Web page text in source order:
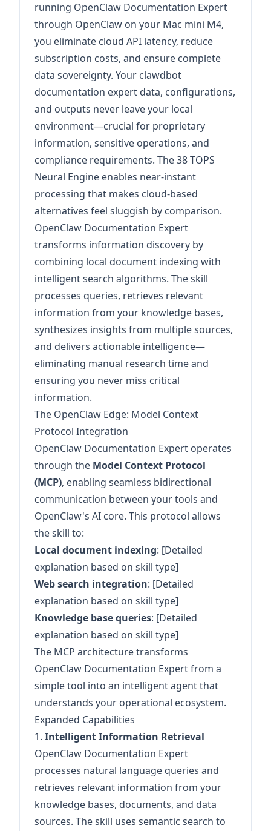
running OpenClaw Documentation Expert
through OpenClaw on your Mac mini M4,
you eliminate cloud API latency, reduce
subscription costs, and ensure complete
data sovereignty. Your clawdbot
documentation expert data, configurations,
and outputs never leave your local
environment—crucial for proprietary
information, sensitive operations, and
compliance requirements. The 38 TOPS
Neural Engine enables near-instant
processing that makes cloud-based
alternatives feel sluggish by comparison.
OpenClaw Documentation Expert
transforms information discovery by
combining local document indexing with
intelligent search algorithms. The skill
processes queries, retrieves relevant
information from your knowledge bases,
synthesizes insights from multiple sources,
and delivers actionable intelligence—
eliminating manual research time and
ensuring you never miss critical
information.
The OpenClaw Edge: Model Context
Protocol Integration
OpenClaw Documentation Expert operates
through the Model Context Protocol
(MCP), enabling seamless bidirectional
communication between your tools and
OpenClaw's AI core. This protocol allows
the skill to:
Local document indexing: [Detailed
explanation based on skill type]
Web search integration: [Detailed
explanation based on skill type]
Knowledge base queries: [Detailed
explanation based on skill type]
The MCP architecture transforms
OpenClaw Documentation Expert from a
simple tool into an intelligent agent that
understands your operational ecosystem.
Expanded Capabilities
1. Intelligent Information Retrieval
OpenClaw Documentation Expert
processes natural language queries and
retrieves relevant information from your
knowledge bases, documents, and data
sources. The skill uses semantic search to